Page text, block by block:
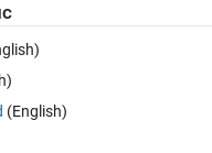
(English)